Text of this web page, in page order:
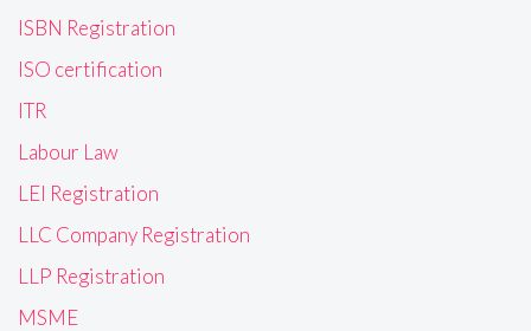
ISBN Registration
ISO certification
ITR
Labour Law
LEI Registration
LLC Company Registration
LLP Registration
MSME